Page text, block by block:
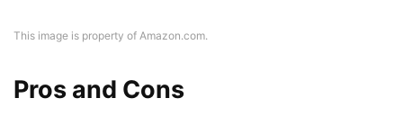
This image is property of Amazon.com.
Pros and Cons